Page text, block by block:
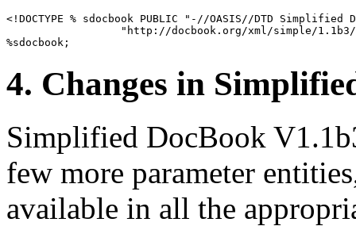
<!DOCTYPE % sdocbook PUBLIC "-//OASIS//DTD Simplified
"http://docbook.org/xml/simple/
4. Changes in
Simplified DocBook
few more parameter
available in all the